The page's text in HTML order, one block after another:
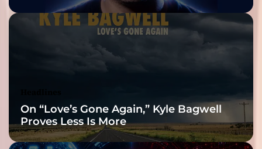
On “Love’s Gone Again,” Kyle Bagwell
Proves Less Is More